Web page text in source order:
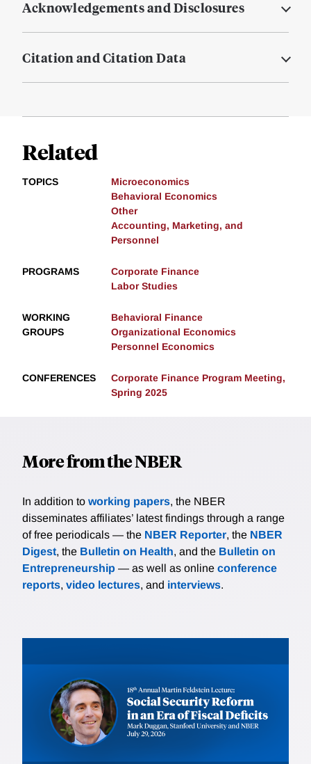
Acknowledgements and Disclosures
Citation and Citation Data
Related
TOPICS
Microeconomics
Behavioral Economics
Other
Accounting, Marketing, and
Personnel
PROGRAMS
Corporate Finance
Labor Studies
WORKING
GROUPS
Behavioral Finance
Organizational Economics
Personnel Economics
CONFERENCES
Corporate Finance Program Meeting,
Spring 2025
More from the NBER
In addition to working papers, the NBER
disseminates affiliates’ latest findings through a range
of free periodicals — the NBER Reporter, the NBER
Digest, the Bulletin on Health, and the Bulletin on
Entrepreneurship — as well as online conference
reports, video lectures, and interviews.